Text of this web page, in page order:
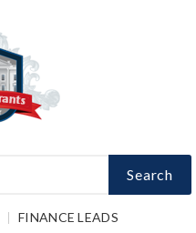
Search
FINANCE LEADS